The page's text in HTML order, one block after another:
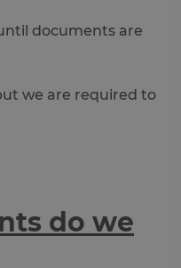
documents are
we are required to
do we